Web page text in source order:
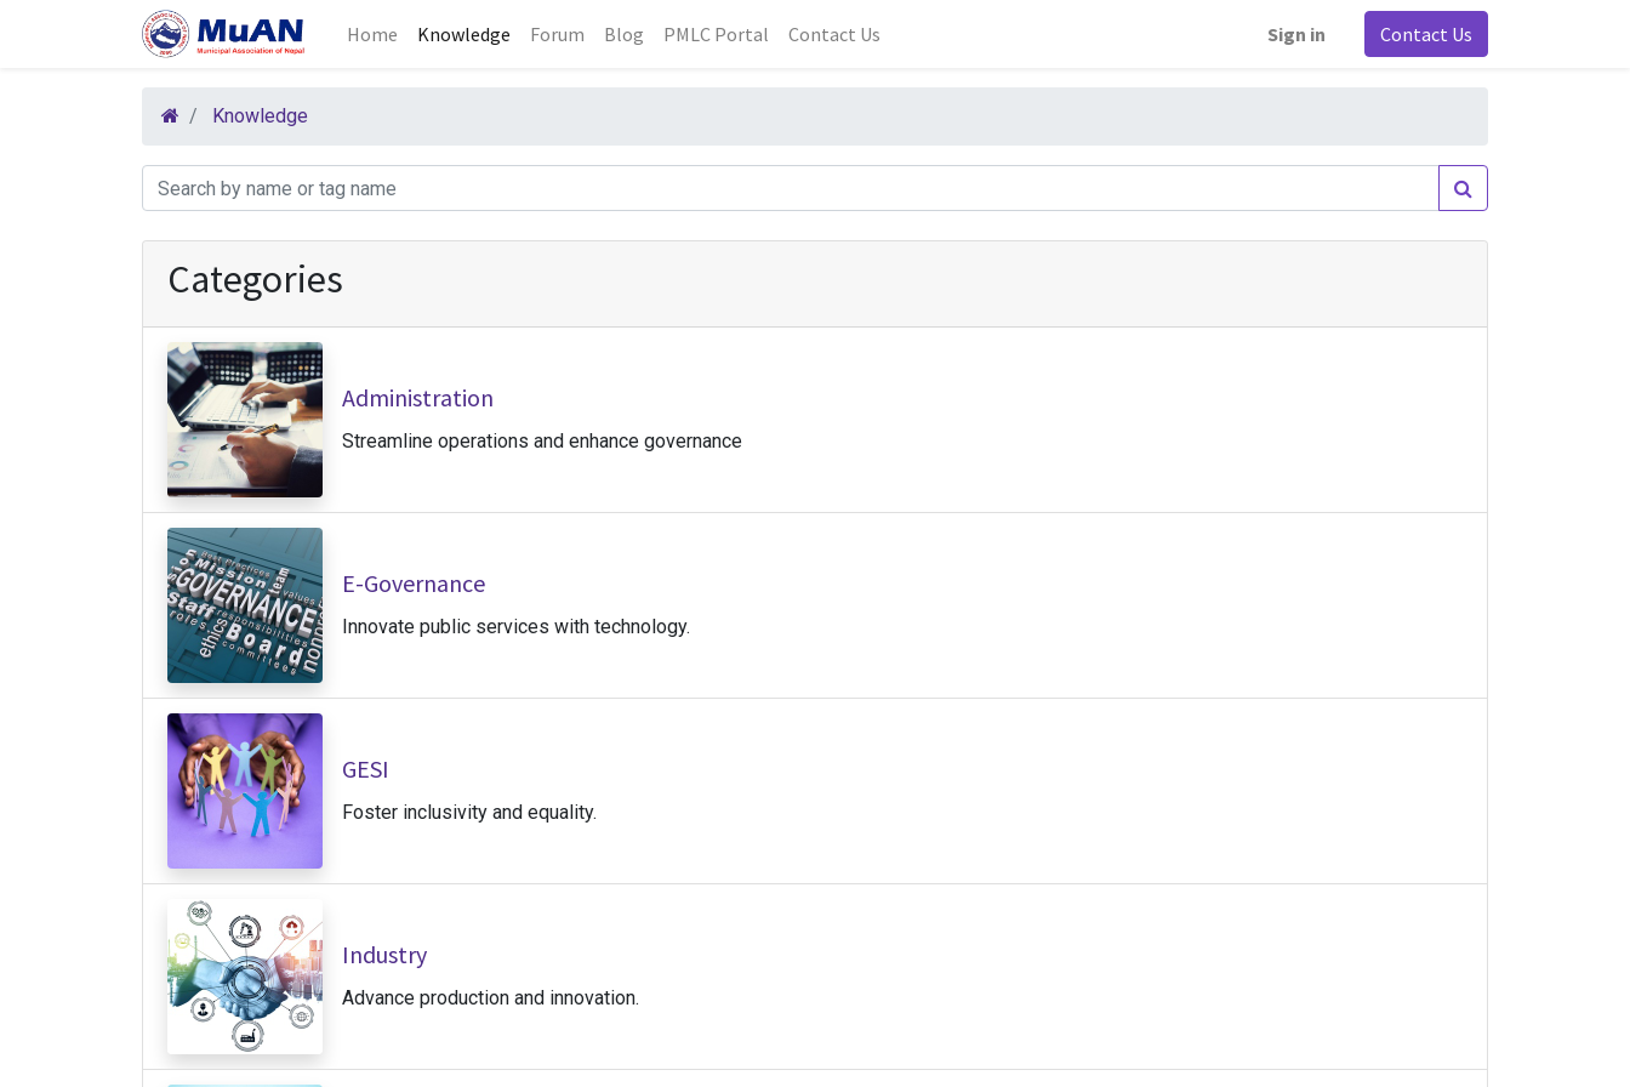
Home Knowledge Forum Blog PMLC Portal Contact Us Sign in Contact Us
Knowledge
Categories
Administration
Streamline operations and enhance governance
E-Governance
Innovate public services with technology.
GESI
Foster inclusivity and equality.
Industry
Advance production and innovation.